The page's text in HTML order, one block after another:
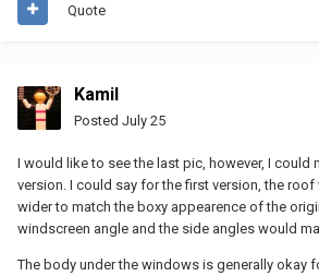
Quote
Kamil
Posted July 25
I would like to see the last pic, however, I could
version. I could say for the first version, the
wider to match the boxy appearence of the
windscreen angle and the side angles would
The body under the windows is generally okay